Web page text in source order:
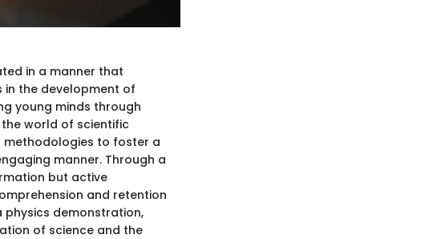
in a manner that
in the development of
young minds through
world of scientific
methodologies to foster a
manner. Through a
but active
and retention
physics demonstration,
of science and the